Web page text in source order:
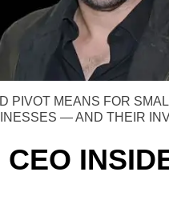
PIVOT MEANS FOR
— AND THEIR
CEO